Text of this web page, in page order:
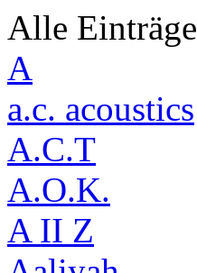
Alle Einträge
A
a.c. acoustics
A.C.T
A.O.K.
A II Z